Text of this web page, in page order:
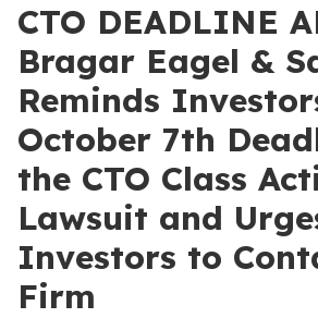
CTO DEADLINE
Bragar Eagel &
Reminds
October 7th
the CTO Class
Lawsuit and
Investors to
Firm